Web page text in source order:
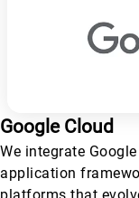
Google Cloud
We integrate
application